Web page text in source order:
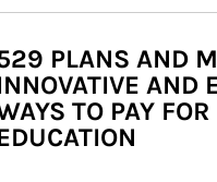
PLANS AND
AND
TO PAY FOR